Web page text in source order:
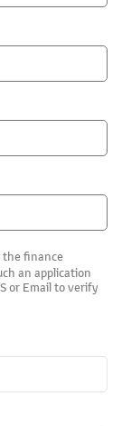
the finance
an application
or Email to verify